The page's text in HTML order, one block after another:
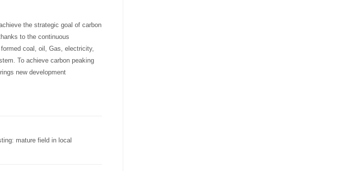
the strategic goal of carbon
to the continuous
coal, oil, Gas, electricity,
To achieve carbon peaking
new development
mature field in local